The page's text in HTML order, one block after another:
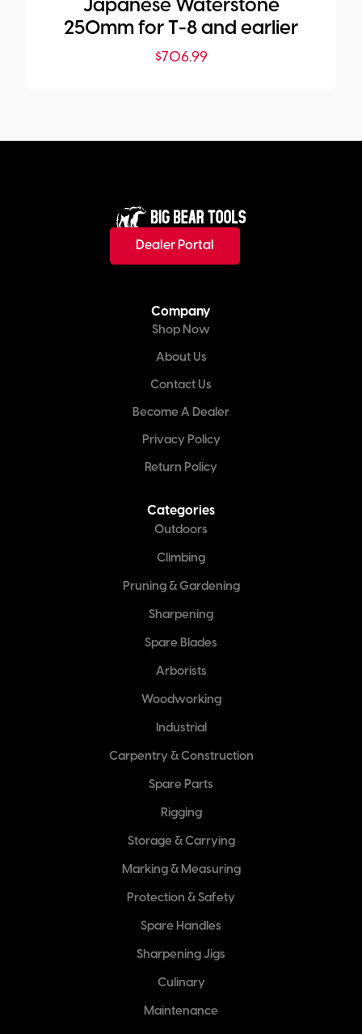
Japanese Waterstone
250mm for T-8 and earlier
$706.99
Dealer Portal
Company
Shop Now
About Us
Contact Us
Become A Dealer
Privacy Policy
Return Policy
Categories
Outdoors
Climbing
Pruning & Gardening
Sharpening
Spare Blades
Arborists
Woodworking
Industrial
Carpentry & Construction
Spare Parts
Rigging
Storage & Carrying
Marking & Measuring
Protection & Safety
Spare Handles
Sharpening Jigs
Culinary
Maintenance